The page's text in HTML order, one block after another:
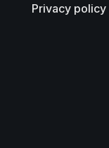
Privacy policy